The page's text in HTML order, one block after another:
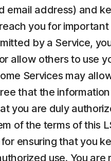
address) and
you for
by a Service,
allow others to use
Services may
that the
you are duly
of the terms of this
ensuring that you
use. You